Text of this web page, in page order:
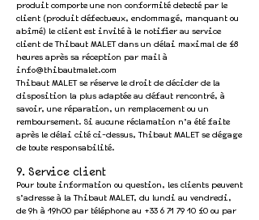
produit comporte une non conformité detecté par le
client (produit défectueux, endommagé, manquant ou
abîmé) le client est invité à le notifier au service
client de Thibaut MALET dans un délai maximal de 48
heures après sa réception par mail à
info@thibautmalet.com
Thibaut MALET se réserve le droit de décider de la
disposition la plus adaptée au défaut rencontré, à
savoir, une réparation, un remplacement ou un
remboursement. Si aucune réclamation n’a été faite
après le délai cité ci-dessus, Thibaut MALET se dégage
de toute responsabilité.
9. Service client
Pour toute information ou question, les clients peuvent
s’adresse à la Thibaut MALET, du lundi au vendredi,
de 9h à 19h00 par téléphone au +33 6 71 79 10 40 ou par